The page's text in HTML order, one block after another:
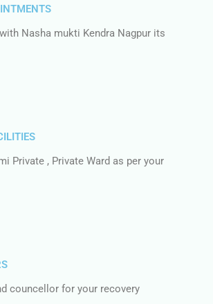
Nasha mukti Kendra Nagpur its
Private , Private Ward as per your
councellor for your recovery